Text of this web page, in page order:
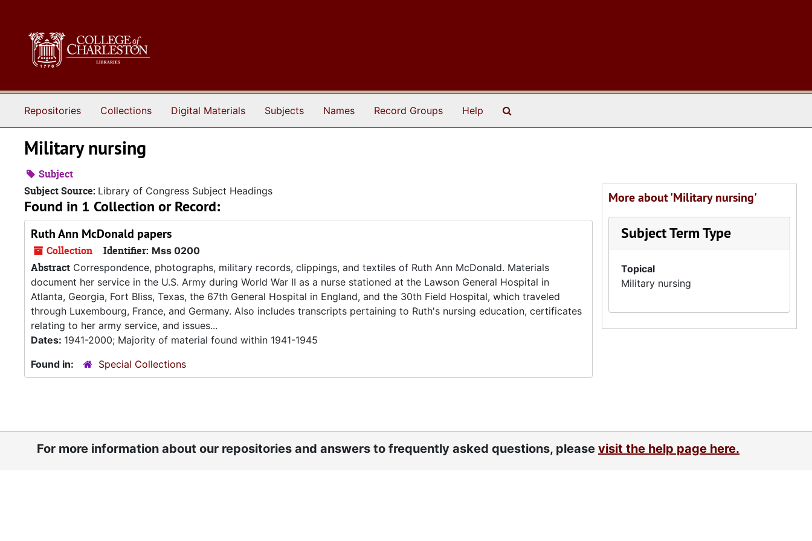
Repositories Collections Digital Materials Subjects Names Record Groups Help
Military nursing
Subject
Subject Source: Library of Congress Subject Headings
Found in 1 Collection or Record:
Ruth Ann McDonald papers
Collection Identifier: Mss 0200
Abstract Correspondence, photographs, military records, clippings, and textiles of Ruth Ann McDonald. Materials
document her service in the U.S. Army during World War II as a nurse stationed at the Lawson General Hospital in
Atlanta, Georgia, Fort Bliss, Texas, the 67th General Hospital in England, and the 30th Field Hospital, which traveled
through Luxembourg, France, and Germany. Also includes transcripts pertaining to Ruth's nursing education, certificates
relating to her army service, and issues...
Dates: 1941-2000; Majority of material found within 1941-1945
Found in:
Special Collections
More about 'Military nursing'
Subject Term Type
Topical
Military nursing
For more information about our repositories and answers to frequently asked questions, please visit the help page here.